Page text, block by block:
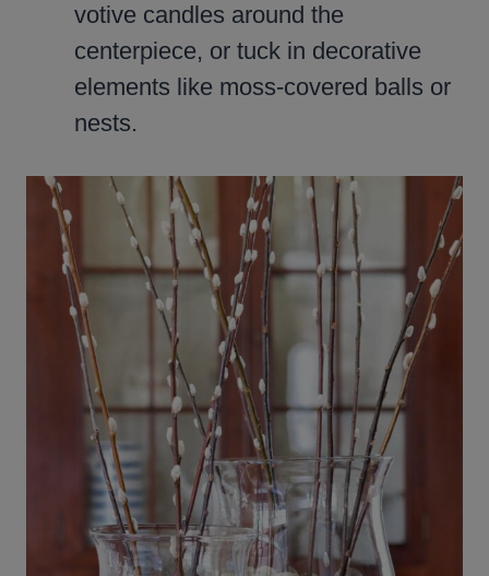
votive candles around the
centerpiece, or tuck in decorative
elements like moss-covered balls or
nests.